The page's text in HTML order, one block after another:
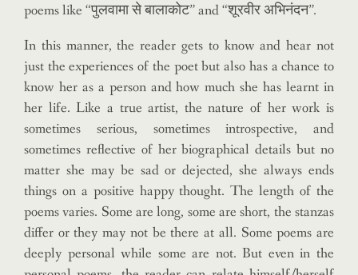
poems like “पुलवामा से बालाकोट” and “शूरवीर अभिनंदन”.
In this manner, the reader gets to know and hear not
just the experiences of the poet but also has a chance to
know her as a person and how much she has learnt in
her life. Like a true artist, the nature of her work is
sometimes serious, sometimes introspective, and
sometimes reflective of her biographical details but no
matter she may be sad or dejected, she always ends
things on a positive happy thought. The length of the
poems varies. Some are long, some are short, the stanzas
differ or they may not be there at all. Some poems are
deeply personal while some are not. But even in the